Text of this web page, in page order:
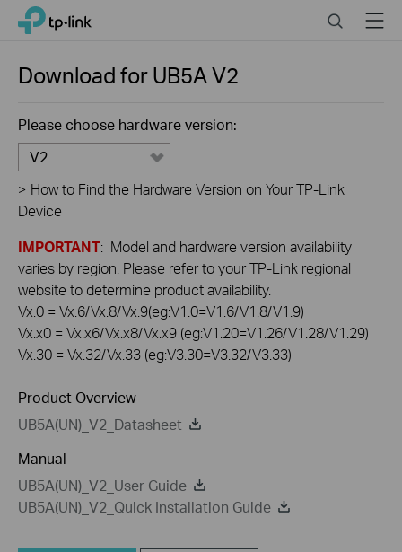
Click
navigation
TP-Link, Reliably Smart SearchMenu
Download forUB5AV2
Please choose hardware version:
V2
> How to Find the Hardware Version on Your TP-Link
Device
IMPORTANT: Model and hardware version availability
varies by region. Please refer to your TP-Link regional
website to determine product availability.
Vx.0 = Vx.6/Vx.8/Vx.9(eg:V1.0=V1.6/V1.8/V1.9)
Vx.x0 = Vx.x6/Vx.x8/Vx.x9 (eg:V1.20=V1.26/V1.28/V1.29)
Vx.30 = Vx.32/Vx.33 (eg:V3.30=V3.32/V3.33)
Product Overview
UB5A(UN)_V2_Datasheet
Manual
UB5A(UN)_V2_User Guide
UB5A(UN)_V2_Quick Installation Guide